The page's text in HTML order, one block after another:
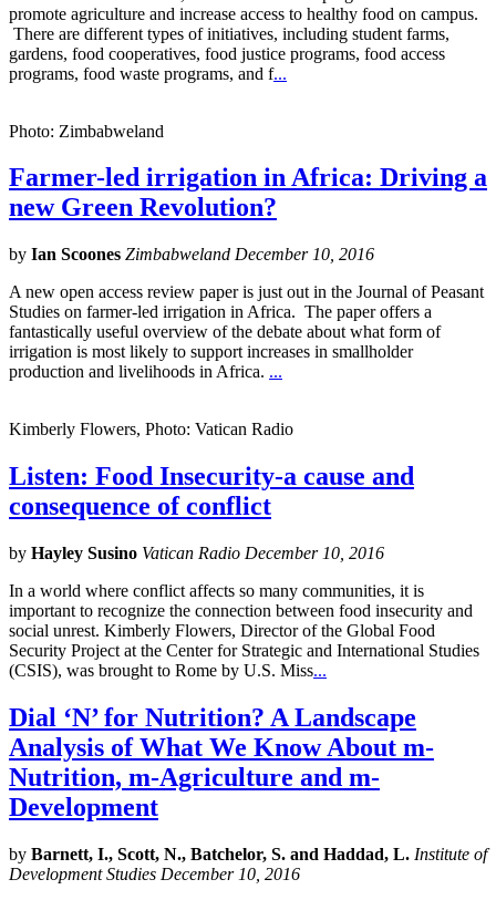
promote agriculture and increase access to healthy food on campus.
There are different types of initiatives, including student farms,
gardens, food cooperatives, food justice programs, food access
programs, food waste programs, and f...
Photo: Zimbabweland
Farmer-led irrigation in Africa: Driving a
new Green Revolution?
by Ian Scoones Zimbabweland December 10, 2016
A new open access review paper is just out in the Journal of Peasant
Studies on farmer-led irrigation in Africa. The paper offers a
fantastically useful overview of the debate about what form of
irrigation is most likely to support increases in smallholder
production and livelihoods in Africa. ...
Kimberly Flowers, Photo: Vatican Radio
Listen: Food Insecurity-a cause and
consequence of conflict
by Hayley Susino Vatican Radio December 10, 2016
In a world where conflict affects so many communities, it is
important to recognize the connection between food insecurity and
social unrest. Kimberly Flowers, Director of the Global Food
Security Project at the Center for Strategic and International Studies
(CSIS), was brought to Rome by U.S. Miss...
Dial ‘N’ for Nutrition? A Landscape
Analysis of What We Know About m-
Nutrition, m-Agriculture and m-
Development
by Barnett, I., Scott, N., Batchelor, S. and Haddad, L. Institute of
Development Studies December 10, 2016